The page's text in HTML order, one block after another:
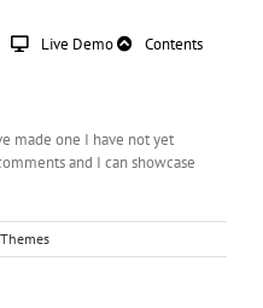
Live Demo Contents
made one I have not yet
and I can showcase